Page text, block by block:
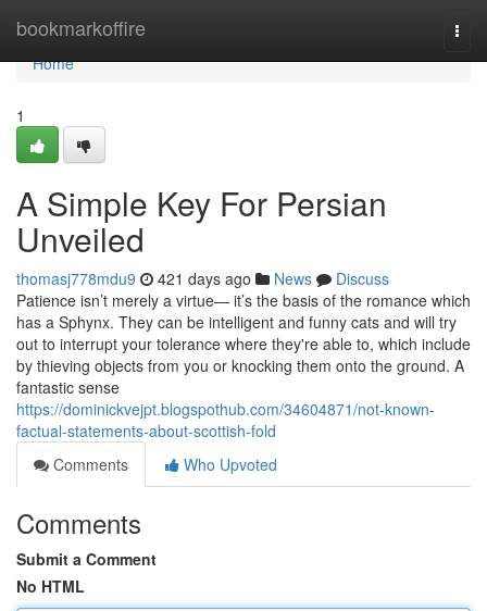
bookmarkoffire
Home
Home
1
A Simple Key For Persian
Unveiled
thomasj778mdu9 421 days ago News
Discuss
Patience isn’t merely a virtue— it’s the basis of the romance which
has a Sphynx. They can be intelligent and funny cats and will try
out to interrupt your tolerance where they're able to, which include
by thieving objects from you or knocking them onto the ground. A
fantastic sense
https://dominickvejpt.blogspothub.com/34604871/not-known-
factual-statements-about-scottish-fold
Comments
Who Upvoted
Comments
Submit a Comment
No HTML